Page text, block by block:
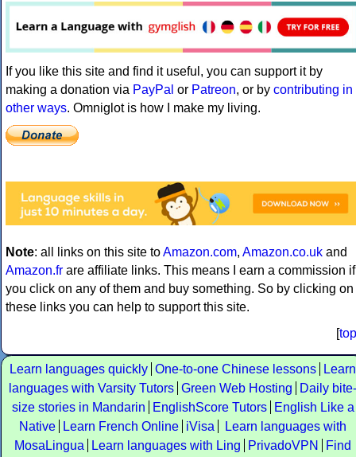
If you like this site and find it useful, you can support it by
making a donation via PayPal or Patreon, or by contributing in
other ways. Omniglot is how I make my living.
Note: all links on this site toAmazon.com, Amazon.co.uk and
Amazon.fr are affiliate links. This means I earn a commission if
you click on any of them and buy something. So by clicking on
these links you can help to support this site.
[top
Learn languages quickly One-to-one Chinese lessons
Learn
languages with Varsity Tutors Green Web Hosting
Daily bite-
size stories in Mandarin
EnglishScore Tutors
English Like a
Native
Learn French Online iVisa
Learn languages with
MosaLingua
Learn languages with Ling PrivadoVPN
Find